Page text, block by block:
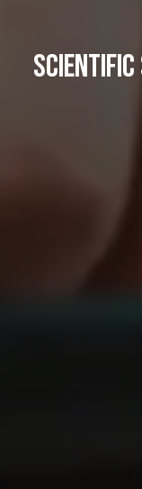
Scientific